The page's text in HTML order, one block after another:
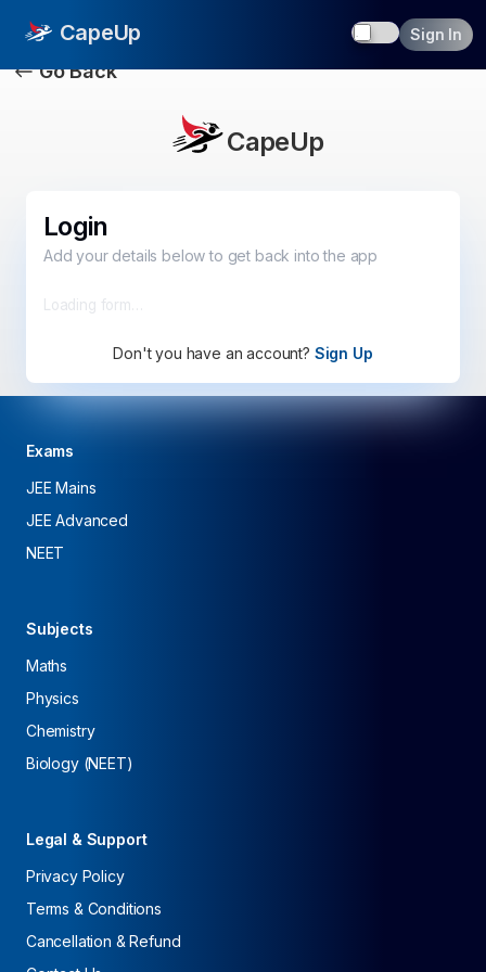
CapeUp Toggle dark
Sign In
Go Back
CapeUp
Login
Add your details below to get back into the app
Loading form…
Don't you have an account? Sign Up
Exams
JEE Mains
JEE Advanced
NEET
Subjects
Maths
Physics
Chemistry
Biology (NEET)
Legal & Support
Privacy Policy
Terms & Conditions
Cancellation & Refund